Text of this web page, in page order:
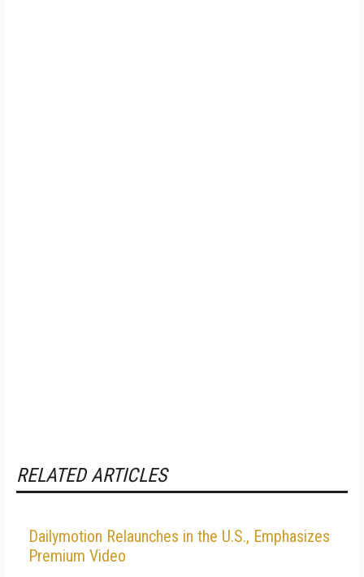
RELATED ARTICLES
Dailymotion Relaunches in the U.S., Emphasizes
Premium Video